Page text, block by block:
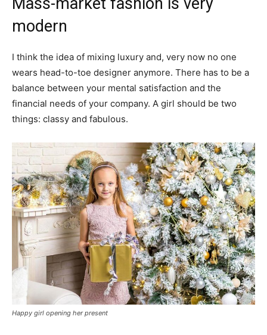
modern
I think the idea of mixing luxury and, very now no one
wears head-to-toe designer anymore. There has to be a
balance between your mental satisfaction and the
financial needs of your company. A girl should be two
things: classy and fabulous.
Happy girl opening her present